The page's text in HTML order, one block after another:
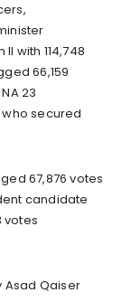
with 114,748
66,159
23
secured
67,876 votes
candidate
votes
Asad Qaiser